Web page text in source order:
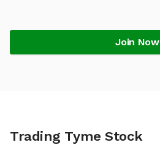
Join Now
Trading Tyme Stock